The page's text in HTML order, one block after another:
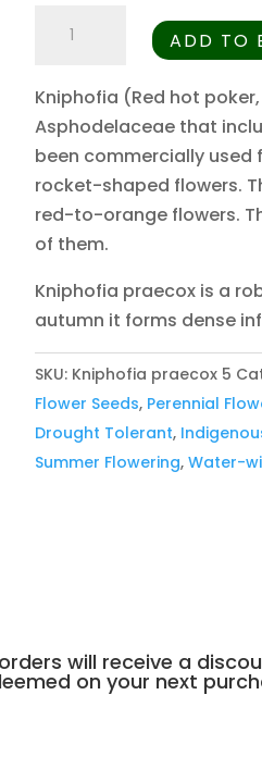
praecox
5
Seed
Pack
quantity
ADD TO
Kniphofia (Red hot
Asphodelaceae that
been commercially used
rocket-shaped flowers.
red-to-orange flowers.
of them.
Kniphofia praecox is a
autumn it forms dense
SKU: Kniphofia praecox 5
Flower Seeds, Perennial
Drought Tolerant,
Summer Flowering, Water-
will receive a
on your next